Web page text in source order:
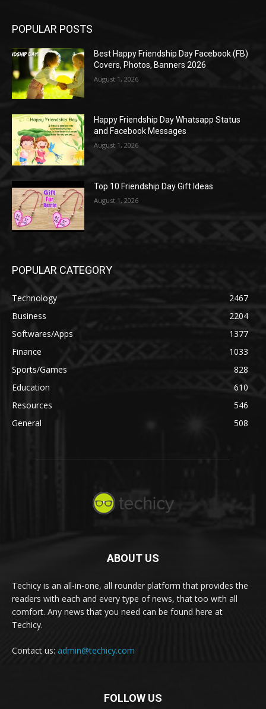
POPULAR POSTS
Best Happy Friendship Day Facebook (FB)
Covers, Photos, Banners 2026
August 1, 2026
Happy Friendship Day Whatsapp Status
and Facebook Messages
August 1, 2026
Top 10 Friendship Day Gift Ideas
August 1, 2026
POPULAR CATEGORY
Technology
2467
Business
2204
Softwares/Apps
1377
Finance
1033
Sports/Games
828
Education
610
Resources
546
General
508
ABOUT US
Techicy is an all-in-one, all rounder platform that provides the
readers with each and every type of news, that too with all
comfort. Any news that you need can be found here at
Techicy.
Contact us: admin@techicy.com
FOLLOW US